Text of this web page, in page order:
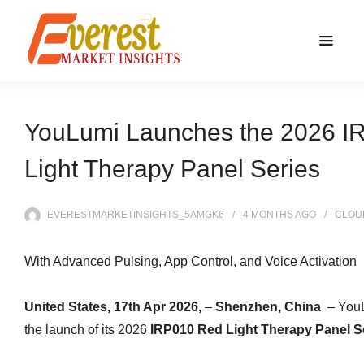
YouLumi Launches the 2026
Light Therapy Panel Series
EVERESTMARKETINSIGHTS_5AMGK6 4 MONTHSAGO
With Advanced Pulsing, App Control, and Voice Activation
United States, 17th Apr 2026, – Shenzhen, China –
the launch of its 2026
IRP010 Red Light Therapy Panel